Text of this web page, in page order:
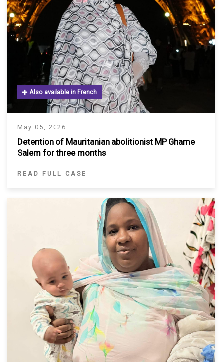
May 05, 2026
Also available in French
Detention of Mauritanian abolitionist MP Ghame
Salem for three months
READ FULL CASE